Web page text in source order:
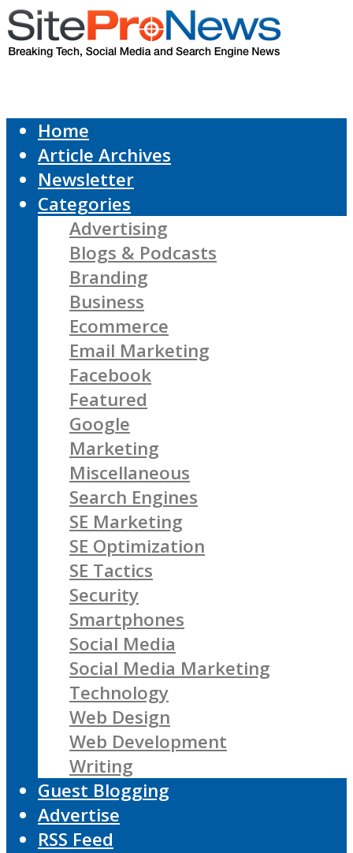
Home
Article Archives
Newsletter
Categories
Advertising
Blogs & Podcasts
Branding
Business
Ecommerce
Email Marketing
Facebook
Featured
Google
Marketing
Miscellaneous
Search Engines
SE Marketing
SE Optimization
SE Tactics
Security
Smartphones
Social Media
Social Media Marketing
Technology
Web Design
Web Development
Writing
Guest Blogging
Advertise
RSS Feed